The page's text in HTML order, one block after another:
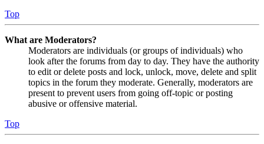
Top
What are Moderators?
Moderators are individuals (or groups of individuals) who
look after the forums from day to day. They have the authority
to edit or delete posts and lock, unlock, move, delete and split
topics in the forum they moderate. Generally, moderators are
present to prevent users from going off-topic or posting
abusive or offensive material.
Top